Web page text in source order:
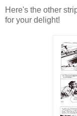
Here's the other
for your delight!